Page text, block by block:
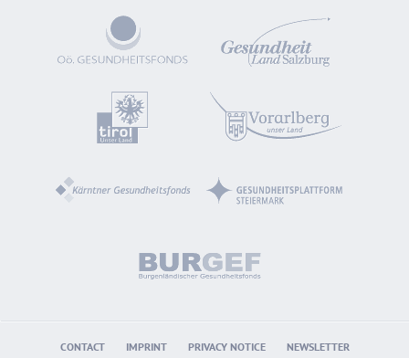
CONTACT IMPRINT PRIVACY NOTICE NEWSLETTER